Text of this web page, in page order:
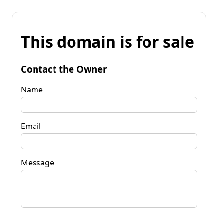
This domain is for sale
Contact the Owner
Name
Email
Message